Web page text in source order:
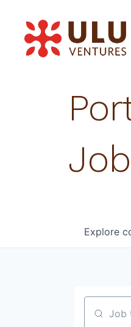
Explore
Job title,